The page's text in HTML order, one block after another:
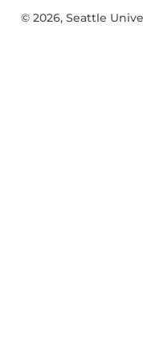
© 2026, Seattle